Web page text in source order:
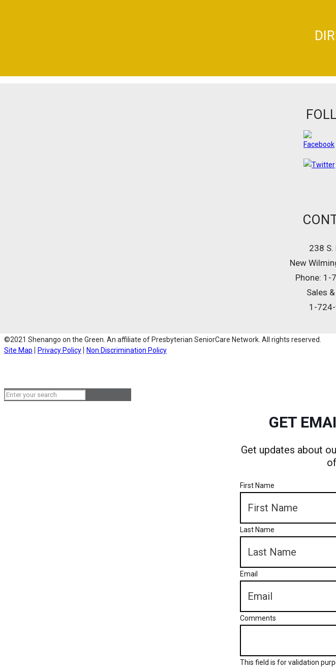
238 S.
New
Phone:
Sales
1-
©2021 Shenango on the Green. An affiliate of Presbyterian SeniorCare Network. All rights reserved.
Site Map
Privacy Policy Non Discrimination Policy
GET
Get updates about
First Name
Last Name
Email
Comments
This field is for validation